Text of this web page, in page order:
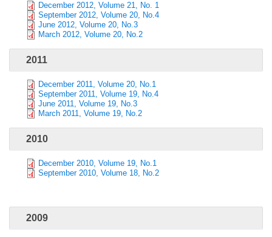
December 2012, Volume 21, No. 1
September 2012, Volume 20, No.4
June 2012, Volume 20, No.3
March 2012, Volume 20, No.2
2011
December 2011, Volume 20, No.1
September 2011, Volume 19, No.4
June 2011, Volume 19, No.3
March 2011, Volume 19, No.2
2010
December 2010, Volume 19, No.1
September 2010, Volume 18, No.2
2009